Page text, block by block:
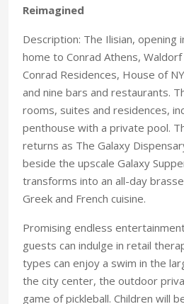
Reimagined
Description: The Ilisian, opening
home to Conrad Athens,
Conrad Residences, House of
and nine bars and restaurants.
rooms, suites and residences,
penthouse with a private pool.
returns as The Galaxy
beside the upscale Galaxy
transforms into an all-day
Greek and French cuisine.
Promising endless
guests can indulge in retail
types can enjoy a swim in the
the city center, the outdoor
game of pickleball. Children will